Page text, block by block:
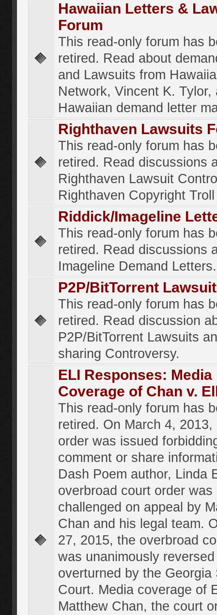
Hawaiian Letters &
Forum
This read-only forum has
retired. Read about
and Lawsuits from
Network, Vincent K. Tylor,
Hawaiian demand letter
Righthaven Lawsuits
This read-only forum has
retired. Read discussions
Righthaven Lawsuit
Righthaven Copyright
Riddick/Imageline
This read-only forum has
retired. Read discussions
Imageline Demand Letters.
P2P/BitTorrent
This read-only forum has
retired. Read discussion
P2P/BitTorrent Lawsuits
sharing Controversy.
ELI Responses: Media
Coverage of Chan v.
This read-only forum has
retired. On March 4, 2013,
order was issued
comment or share
Dash Poem author, Linda
overbroad court order was
challenged on appeal by
Chan and his legal team.
27, 2015, the overbroad
was unanimously
overturned by the Georgia
Court. Media coverage of
Matthew Chan, the court